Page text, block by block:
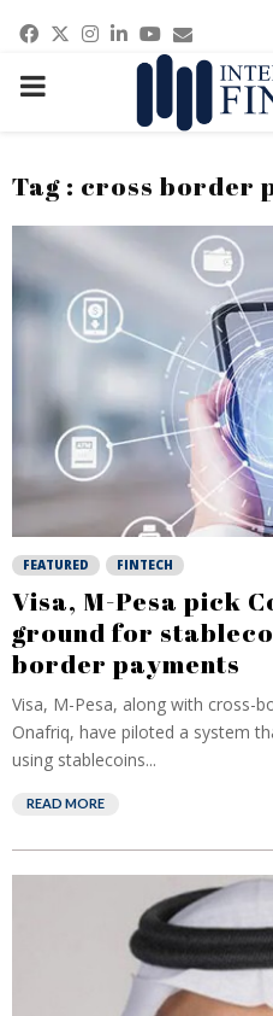
Facebook
Twitter
Instagram
Linkedin
Youtube
Email
PRIMARY
Tag : cross border
FEATURED FINTECH
Visa, M-Pesa pick
ground for
border payments
Visa, M-Pesa, along with cross-
Onafriq, have piloted a system
using stablecoins...
READ MORE